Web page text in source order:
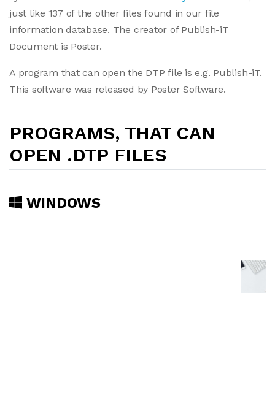
just like 137 of the other files found in our file
information database. The creator of Publish-iT
Document is Poster.
A program that can open the DTP file is e.g. Publish-iT.
This software was released by Poster Software.
PROGRAMS, THAT CAN
OPEN .DTP FILES
WINDOWS